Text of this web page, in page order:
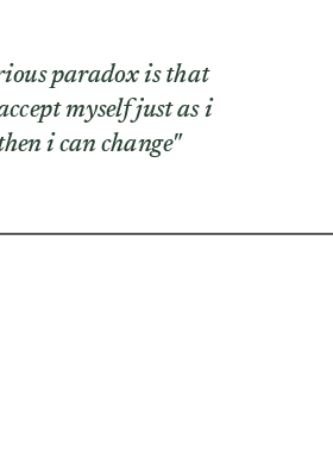
paradox is that
myself just as i
i can change"